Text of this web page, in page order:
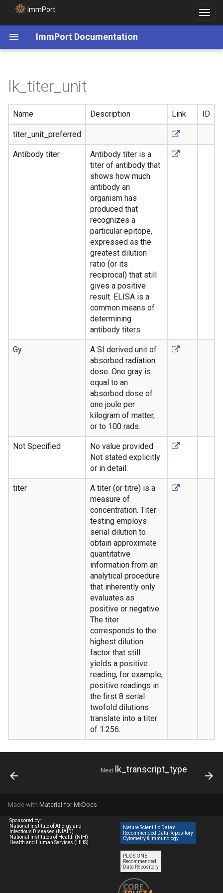
ImmPort
Toggle
ImmPort Documentation
lk_titer_unit
Name Description Link ID
titer_unit_preferred
Antibody titer
Antibody titer is a
titer of antibody that
shows how much
antibody an
organism has
produced that
recognizes a
particular epitope,
expressed as the
greatest dilution
ratio (or its
reciprocal) that still
gives a positive
result. ELISA is a
common means of
determining
antibody titers.
Gy
A SI derived unit of
absorbed radiation
dose. One gray is
equal to an
absorbed dose of
one joule per
kilogram of matter,
or to 100 rads.
Not Specified
No value provided.
Not stated explicitly
or in detail.
titer
A titer (or titre) is a
measure of
concentration. Titer
testing employs
serial dilution to
obtain approximate
quantitative
information from an
analytical procedure
that inherently only
evaluates as
positive or negative.
The titer
corresponds to the
highest dilution
factor that still
yields a positive
reading; for example,
positive readings in
the first 8 serial
twofold dilutions
translate into a titer
of 1:256.
Next lk_transcript_type
Made with Material for MkDocs
Sponsored by:
National Institute of Allergy and
Infectious Diseases (NIAID)
National Institutes of Health (NIH)
Health and Human Services (HHS)
Nature Scientific Data’s
Recommended Data Repository
Cytometry & Immunology
PLOS ONE
Recommended
Data Repository